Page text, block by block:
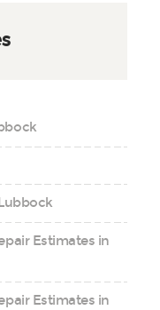
Estimates in
Estimates in